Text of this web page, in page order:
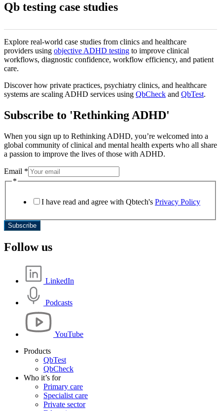
Qb testing case studies
Explore real-world case studies from clinics and healthcare
providers using objective ADHD testing to improve clinical
workflows, diagnostic confidence, workflow efficiency, and patient
care.
Discover how private practices, psychiatry clinics, and healthcare
systems are scaling ADHD services using QbCheck and QbTest.
Subscribe to 'Rethinking ADHD'
When you sign up to Rethinking ADHD, you’re welcomed into a
global community of clinical and mental health experts who all share
a passion to improve the lives of those with ADHD.
Email
*
Email *
*
I have read and agree with Qbtech's Privacy Policy
Subscribe
Follow us
LinkedIn
Podcasts
YouTube
Products
QbTest
QbCheck
Who it’s for
Primary care
Specialist care
Private sector